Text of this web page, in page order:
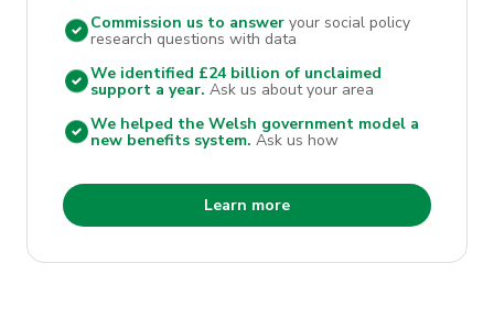
Commission us to answer your social policy
research questions with data
We identified £24 billion of unclaimed
support a year. Ask us about your area
We helped the Welsh government model a
new benefits system. Ask us how
Learn more